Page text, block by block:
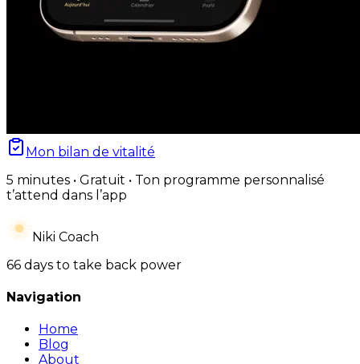
Mon bilan de vitalité
5 minutes • Gratuit • Ton programme personnalisé
t’attend dans l’app
Niki Coach
66 days to take back power
Navigation
Home
Blog
About